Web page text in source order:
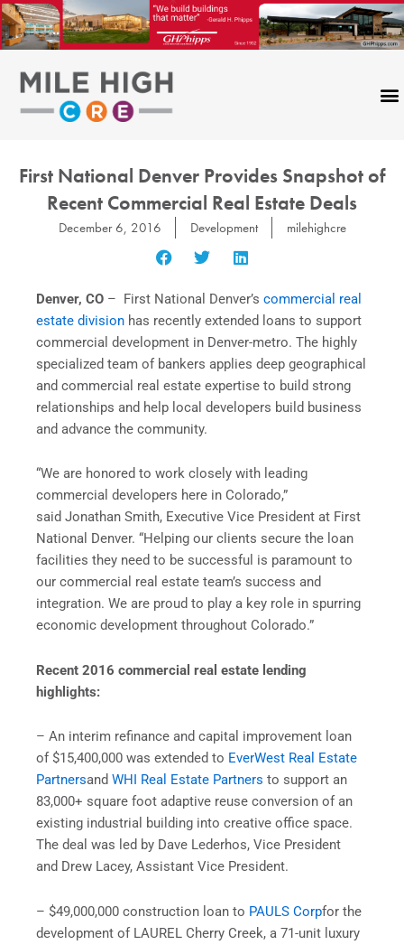
Skip
to
content
First National Denver Provides Snapshot of
Recent Commercial Real Estate Deals
December 6, 2016 Development milehighcre
Denver, CO – First National Denver’s commercial real
estate division has recently extended loans to support
commercial development in Denver-metro. The highly
specialized team of bankers applies deep geographical
and commercial real estate expertise to build strong
relationships and help local developers build business
and advance the community.
“We are honored to work closely with leading
commercial developers here in Colorado,”
said Jonathan Smith, Executive Vice President at First
National Denver. “Helping our clients secure the loan
facilities they need to be successful is paramount to
our commercial real estate team’s success and
integration. We are proud to play a key role in spurring
economic development throughout Colorado.”
Recent 2016 commercial real estate lending
highlights:
– An interim refinance and capital improvement loan
of $15,400,000 was extended to EverWest Real Estate
Partnersand WHI Real Estate Partners to support an
83,000+ square foot adaptive reuse conversion of an
existing industrial building into creative office space.
The deal was led by Dave Lederhos, Vice President
and Drew Lacey, Assistant Vice President.
– $49,000,000 construction loan to PAULS Corpfor the
development of LAUREL Cherry Creek, a 71-unit luxury